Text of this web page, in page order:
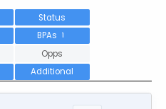
Status
BPAs 1
Opps
Additional